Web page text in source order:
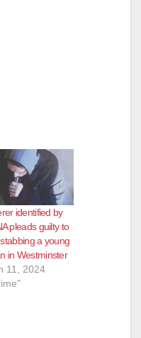
identified by
pleads guilty to
a young
in Westminster
11, 2024